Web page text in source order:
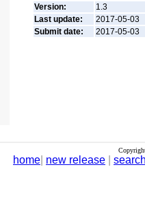
Version:
1.3
Last update:
2017-05-03
Submit date:
2017-05-03
home new release